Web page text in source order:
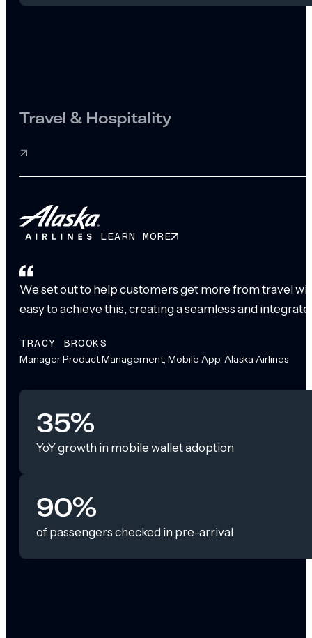
Travel & Hospitality
LEARN MORE
We set out to help customers get more from travel
easy to achieve this, creating a seamless and
TRACY BROOKS
Manager Product Management, Mobile App, Alaska Airlines
35%
YoY growth in mobile wallet adoption
90%
of passengers checked in pre-arrival